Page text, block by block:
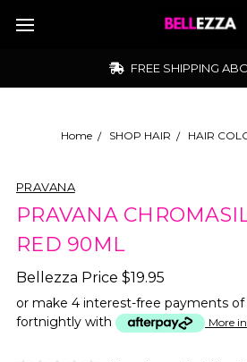
FREE SHIPPING
Home SHOP HAIR HAIR
PRAVANA
PRAVANA
RED 90ML
Bellezza Price $19.95
or make 4 interest-free payments of
fortnightly with
More